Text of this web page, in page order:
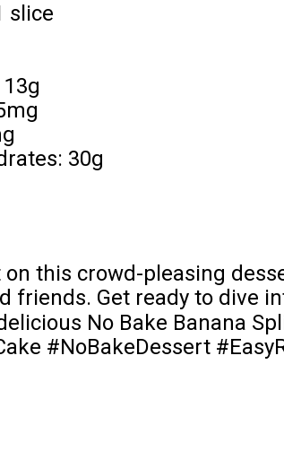
slice
30g
on this crowd-pleasing
friends. Get ready to dive
No Bake Banana
#NoBakeDessert